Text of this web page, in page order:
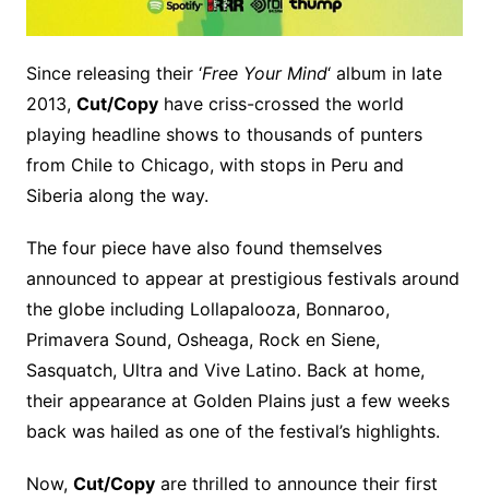
Since releasing their ‘Free Your Mind‘ album in late
2013, Cut/Copyhave criss-crossed the world
playing headline shows to thousands of punters
from Chile to Chicago, with stops in Peru and
Siberia along the way.
The four piece have also found themselves
announced to appear at prestigious festivals around
the globe including Lollapalooza, Bonnaroo,
Primavera Sound, Osheaga, Rock en Siene,
Sasquatch, Ultra and Vive Latino. Back at home,
their appearance at Golden Plains just a few weeks
back was hailed as one of the festival’s highlights.
Now, Cut/Copyare thrilled to announce their first